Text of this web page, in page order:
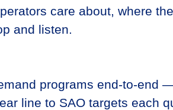
care about, where
and listen.
programs end-to-end
line to SAO targets each